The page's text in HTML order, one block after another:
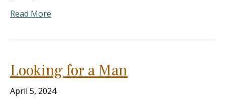
Read More
Looking for a Man
April 5, 2024